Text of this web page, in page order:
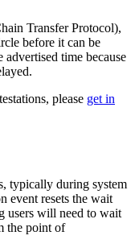
Transfer Protocol),
before it can be
time because
please get in
typically during system
event resets the wait
users will need to wait
the point of